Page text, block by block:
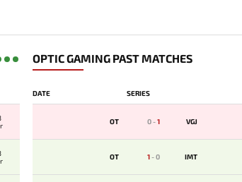
OPTIC GAMING PAST MATCHES
DATE SERIES
OT 0-1 VGJ
OT 1-0 IMT